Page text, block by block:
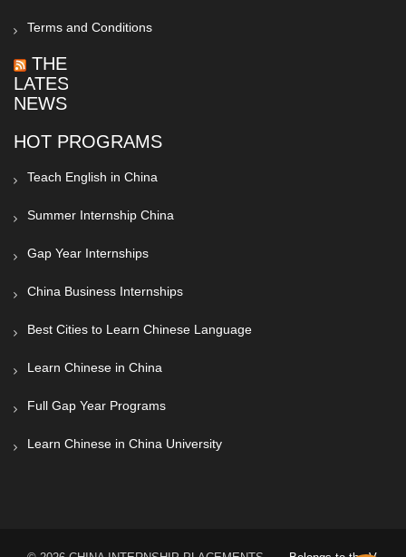
Terms and Conditions
THE
LATEST
NEWS
HOT PROGRAMS
Teach English in China
Summer Internship China
Gap Year Internships
China Business Internships
Best Cities to Learn Chinese Language
Learn Chinese in China
Full Gap Year Programs
Learn Chinese in China University